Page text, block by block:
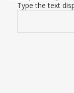
Type the text